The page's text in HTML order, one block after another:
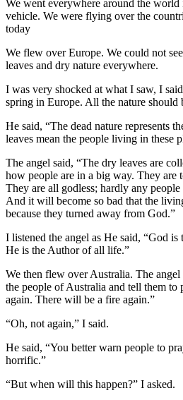
We went everywhere around the
vehicle. We were flying over the
today
We flew over Europe. We could not
leaves and dry nature everywhere.
I was very shocked at what I saw, I
spring in Europe. All the nature should
He said, “The dead nature represents
leaves mean the people living in these
The angel said, “The dry leaves are
how people are in a big way. They are
They are all godless; hardly any
And it will become so bad that the
because they turned away from God.”
I listened the angel as He said, “God
He is the Author of all life.”
We then flew over Australia. The
the people of Australia and tell them to
again. There will be a fire again.”
“Oh, not again,” I said.
He said, “You better warn people to
horrific.”
“But when will this happen?” I asked.